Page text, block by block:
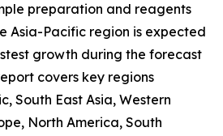
preparation and reagents
Asia-Pacific region is expected
growth during the forecast
covers key regions
South East Asia, Western
North America, South